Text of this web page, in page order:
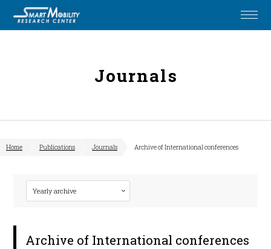
Journals
Home Publications Journals Archive of International conferences
Archive of International conferences